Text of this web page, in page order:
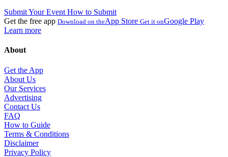
Submit Your Event How to Submit
Get the free app Download on theApp Store Get it onGoogle Play
Learn more
About
Get the App
About Us
Our Services
Advertising
Contact Us
FAQ
How to Guide
Terms & Conditions
Disclaimer
Privacy Policy